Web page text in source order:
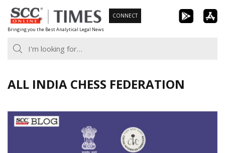
Skip
to
content
Bringing you the Best Analytical Legal News
CONNECT
ALL INDIA CHESS FEDERATION